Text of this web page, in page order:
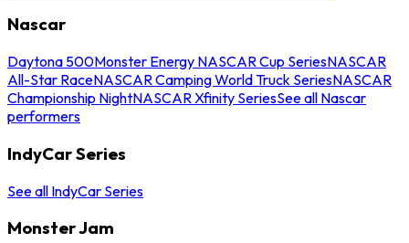
Nascar
Daytona 500Monster Energy NASCAR Cup SeriesNASCAR
All-Star RaceNASCAR Camping World Truck SeriesNASCAR
Championship NightNASCAR Xfinity SeriesSee all Nascar
performers
IndyCar Series
See all IndyCar Series
Monster Jam